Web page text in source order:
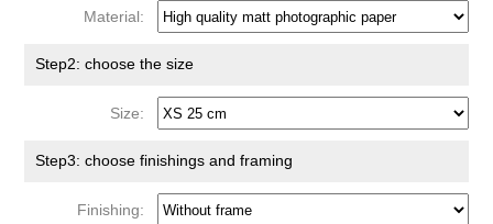
Material:
Step2: choose the size
Size:
Step3: choose finishings and framing
Finishing: